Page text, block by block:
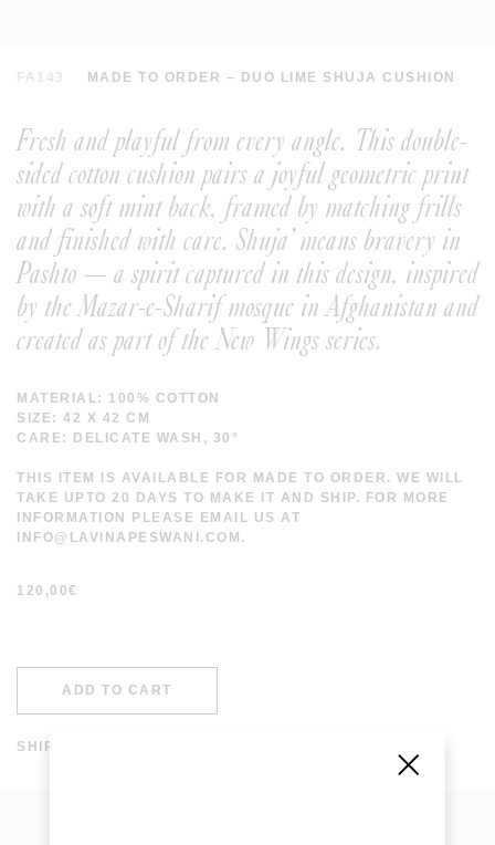
FA143 MADE TO ORDER – DUO LIME SHUJA CUSHION
Fresh and playful from every angle. This double-
sided cotton cushion pairs a joyful geometric print
with a soft mint back, framed by matching frills
and finished with care. Shuja’ means bravery in
Pashto — a spirit captured in this design, inspired
by the Mazar-e-Sharif mosque in Afghanistan and
created as part of the New Wings series.
MATERIAL: 100% COTTON
SIZE: 42 X 42 CM
CARE: DELICATE WASH, 30°
THIS ITEM IS AVAILABLE FOR MADE TO ORDER. WE WILL
TAKE UPTO 20 DAYS TO MAKE IT AND SHIP. FOR MORE
INFORMATION PLEASE EMAIL US AT
INFO@LAVINAPESWANI.COM.
120,00€
ADD TO CART
SHIPPING AND RETURNS
SHIPPING COSTS ARE FREE IN SPAIN AND WORLDWIDE